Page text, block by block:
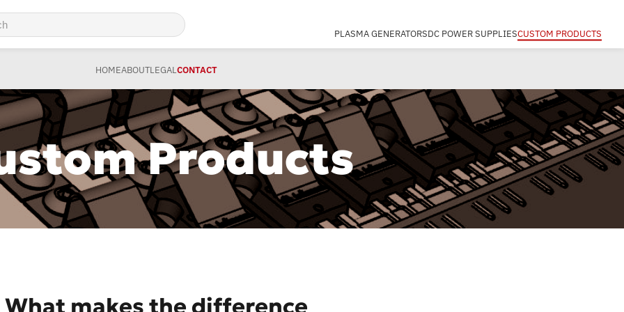
PLASMA GENERATORSDC POWER SUPPLIESCUSTOM PRODUCTS
HOMEABOUTLEGALCONTACT
Products
What makes the difference